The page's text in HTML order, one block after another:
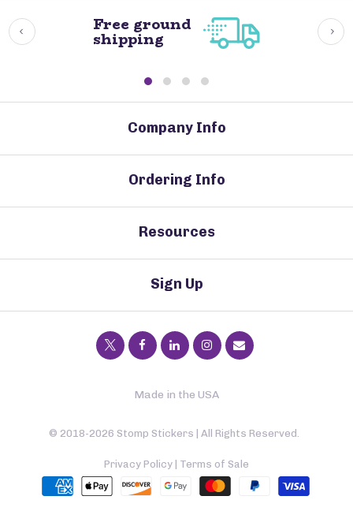
Free ground
shipping
Company Info
Ordering Info
Resources
Sign Up
Made in the USA
© 2018-2026 Stomp Stickers | All Rights Reserved.
Privacy Policy Terms of Sale